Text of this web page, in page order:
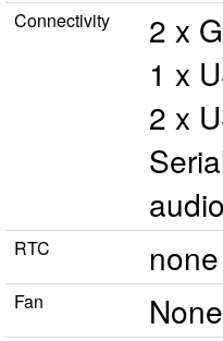
Connectivity
2 x
1 x
2 x
RTC
Fan